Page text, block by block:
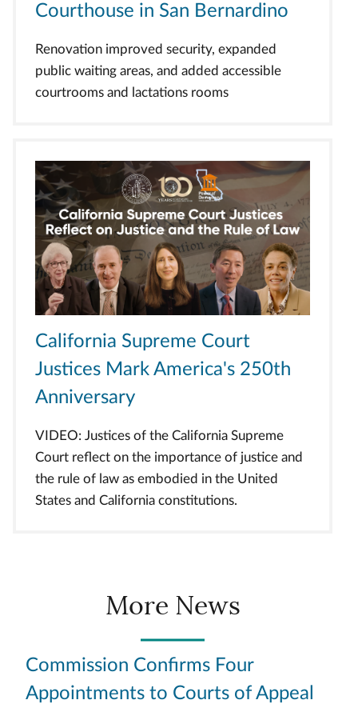
Courthouse in San Bernardino
Renovation improved security, expanded
public waiting areas, and added accessible
courtrooms and lactations rooms
California Supreme Court
Justices Mark America's 250th
Anniversary
VIDEO: Justices of the California Supreme
Court reflect on the importance of justice and
the rule of law as embodied in the United
States and California constitutions.
More News
Commission Confirms Four
Appointments to Courts of Appeal